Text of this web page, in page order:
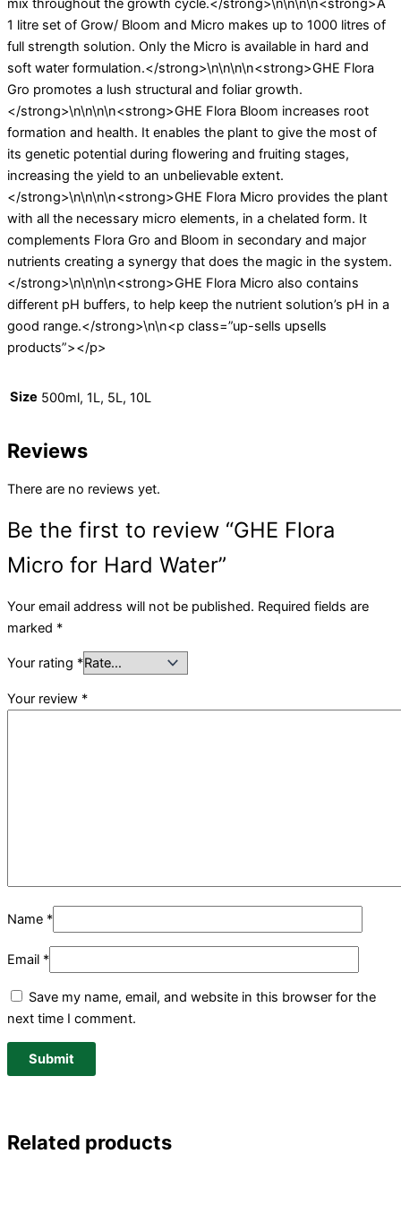
mix throughout the growth cycle.</strong>\n\n\n\n<strong>A
1 litre set of Grow/ Bloom and Micro makes up to 1000 litres of
full strength solution. Only the Micro is available in hard and
soft water formulation.</strong>\n\n\n\n<strong>GHE Flora
Gro promotes a lush structural and foliar growth.
</strong>\n\n\n\n<strong>GHE Flora Bloom increases root
formation and health. It enables the plant to give the most of
its genetic potential during flowering and fruiting stages,
increasing the yield to an unbelievable extent.
</strong>\n\n\n\n<strong>GHE Flora Micro provides the plant
with all the necessary micro elements, in a chelated form. It
complements Flora Gro and Bloom in secondary and major
nutrients creating a synergy that does the magic in the system.
</strong>\n\n\n\n<strong>GHE Flora Micro also contains
different pH buffers, to help keep the nutrient solution’s pH in a
good range.</strong>\n\n<p class=”up-sells upsells
products”></p>
Size 500ml, 1L, 5L, 10L
Reviews
There are no reviews yet.
Be the first to review “GHE Flora
Micro for Hard Water”
Your email address will not be published. Required fields are
marked *
Your rating *
Your review *
Name *
Email *
Save my name, email, and website in this browser for the
next time I comment.
Related products